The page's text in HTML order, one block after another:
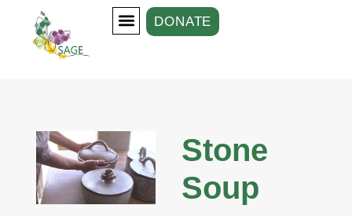
DONATE
Stone
Soup